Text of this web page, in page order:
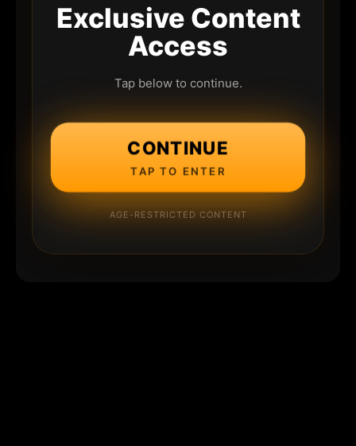
Exclusive Content
Access
Tap below to continue.
CONTINUE
TAP TO ENTER
AGE-RESTRICTED CONTENT